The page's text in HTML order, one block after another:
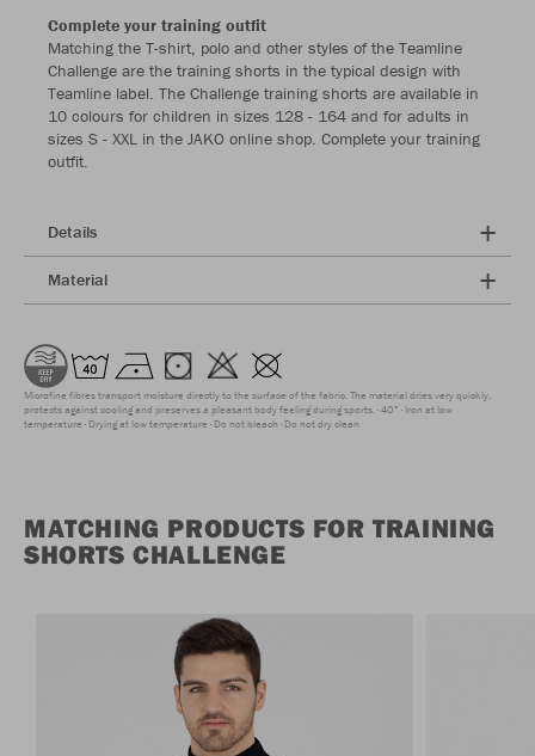
Complete your training outfit
Matching the T-shirt, polo and other styles of the Teamline
Challenge are the training shorts in the typical design with
Teamline label. The Challenge training shorts are available in
10 colours for children in sizes 128 - 164 and for adults in
sizes S - XXL in the JAKO online shop. Complete your training
outfit.
Details
Material
Microfine fibres transport moisture directly to the surface of the fabric. The material dries very quickly,
protects against cooling and preserves a pleasant body feeling during sports. 40° Iron at low
temperature Drying at low temperature Do not bleach Do not dry clean
MATCHING PRODUCTS FOR TRAINING
SHORTS CHALLENGE